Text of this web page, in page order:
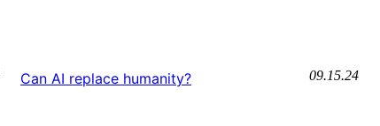
Can AI replace humanity? 09.15.24